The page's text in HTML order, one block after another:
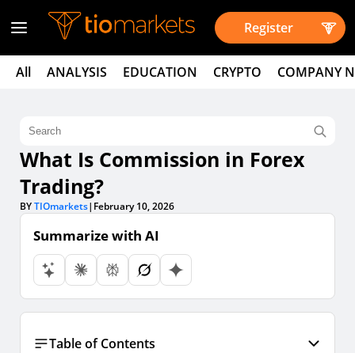
Register
All ANALYSIS EDUCATION CRYPTO COMPANY
What Is Commission in Forex
Trading?
BYTIOmarkets| February 10, 2026
Summarize with AI
Table of Contents